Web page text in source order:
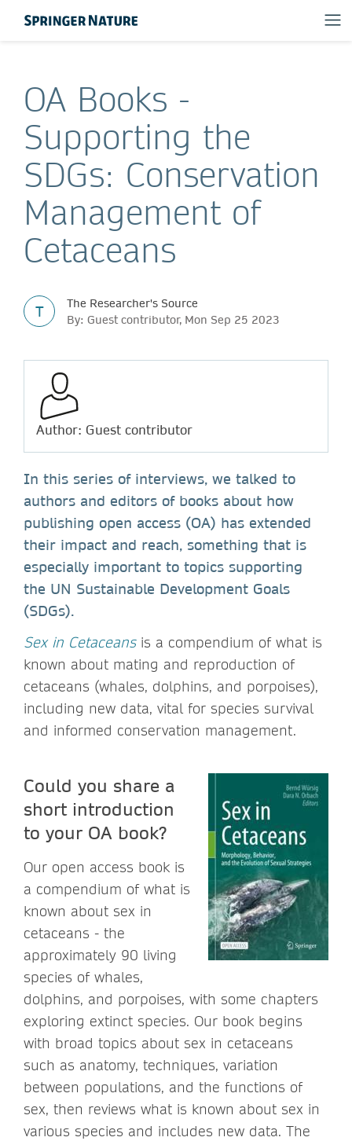
OA Books -
Supporting the
SDGs: Conservation
Management of
Cetaceans
T
The Researcher's Source
By: Guest contributor, Mon Sep 25 2023
Author: Guest contributor
In this series of interviews, we talked to
authors and editors of books about how
publishing open access (OA) has extended
their impact and reach, something that is
especially important to topics supporting
the UN Sustainable Development Goals
(SDGs).
Sex in Cetaceansis a compendium of what is
known about mating and reproduction of
cetaceans (whales, dolphins, and porpoises),
including new data, vital for species survival
and informed conservation management.
Could you share a
short introduction
to your OA book?
Our open access book is
a compendium of what is
known about sex in
cetaceans - the
approximately 90 living
species of whales,
dolphins, and porpoises, with some chapters
exploring extinct species. Our book begins
with broad topics about sex in cetaceans
such as anatomy, techniques, variation
between populations, and the functions of
sex, then reviews what is known about sex in
various species and includes new data. The